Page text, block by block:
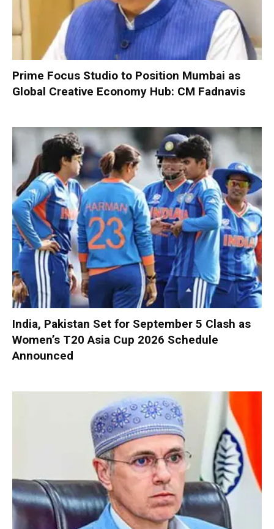
Prime Focus Studio to Position Mumbai as
Global Creative Economy Hub: CM Fadnavis
India, Pakistan Set for September 5 Clash as
Women’s T20 Asia Cup 2026 Schedule
Announced